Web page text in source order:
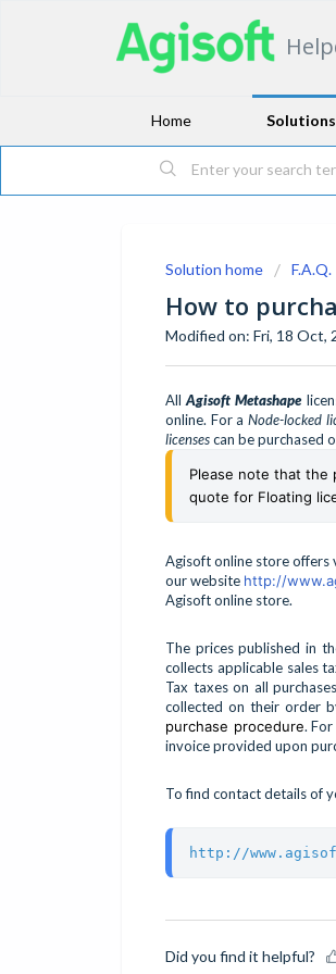
Home Solutions
Solution home F.A.Q.
How to
Modified on: Fri, 18 Oct,
AllAgisoft Metashape
online. For a Node-locked
licensescan be purchased
Please note that the
quote for Floating
Agisoft online store offers
our website http://
Agisoft online store.
The prices published in
collects applicable sales
Tax taxes on all
collected on their order
purchase procedure.
invoice provided upon
To find contact details of
http://
Did you find it helpful?